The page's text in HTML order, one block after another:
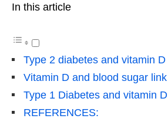
In this article
Type 2 diabetes and vitamin D
Vitamin D and blood sugar link
Type 1 Diabetes and vitamin D
REFERENCES: